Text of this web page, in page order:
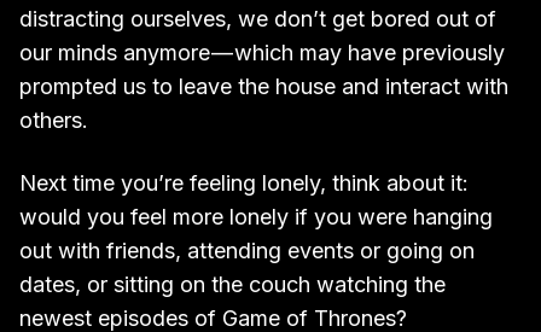
distracting ourselves, we don’t get bored out of
our minds anymore — which may have previously
prompted us to leave the house and interact with
others.
Next time you’re feeling lonely, think about it:
would you feel more lonely if you were hanging
out with friends, attending events or going on
dates, or sitting on the couch watching the
newest episodes of Game of Thrones?